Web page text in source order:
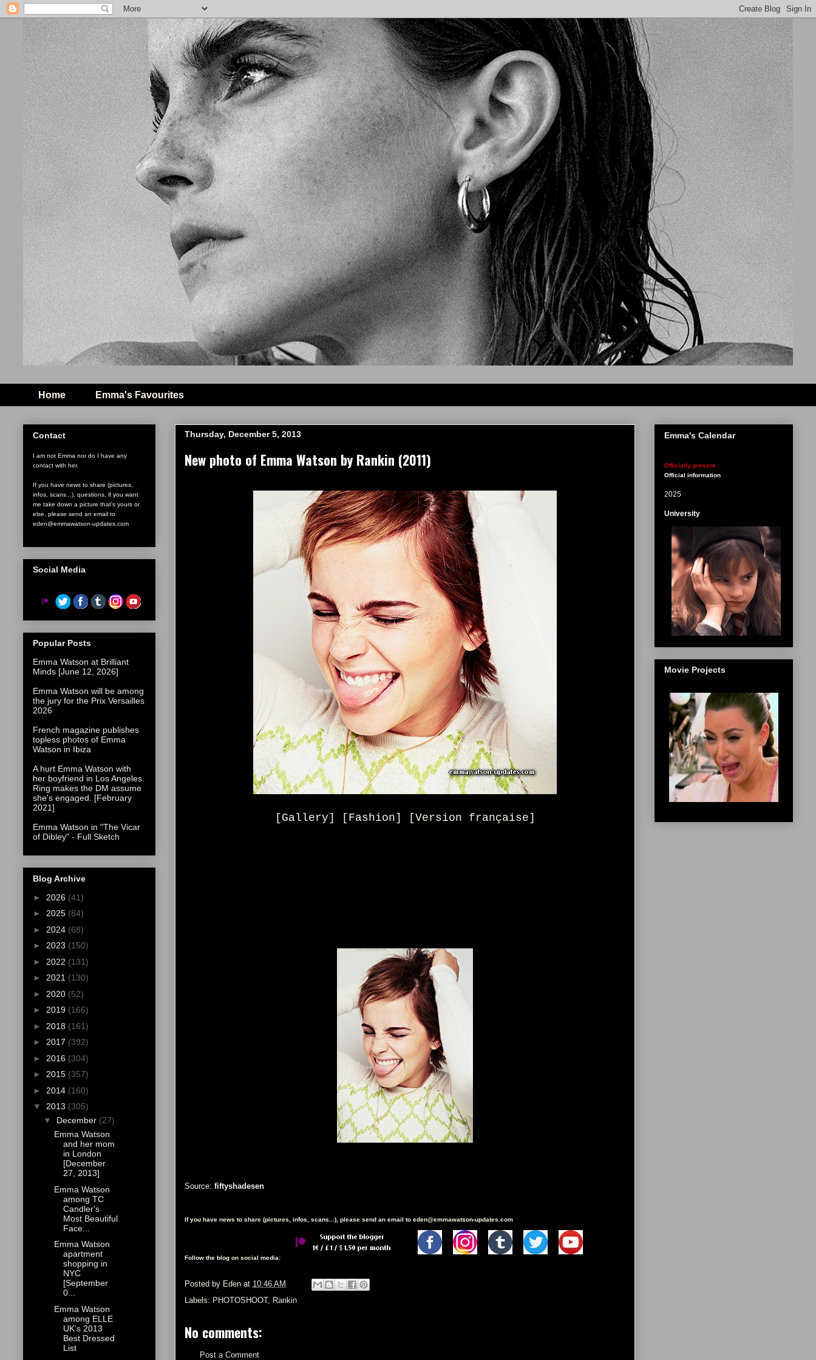
Home Emma's Favourites
Thursday, December 5, 2013
New photo of Emma Watson by Rankin (2011)
[Gallery] [Fashion] [Version française]
Source: fiftyshadesen
If you have news to share (pictures, infos, scans...), please send an email to eden@emmawatson-updates.com
Follow the blog on social media:
Posted by Eden at 10:46 AM
Labels: PHOTOSHOOT, Rankin
No comments:
Post a Comment
Contact
I am not Emma nor do I have any
contact with her.
If you have news to share (pictures,
infos, scans...), questions, if you want
me take down a picture that's yours or
else, please send an email to
eden@emmawatson-updates.com
Social Media
Popular Posts
Emma Watson at Brilliant
Minds [June 12, 2026]
Emma Watson will be among
the jury for the Prix Versailles
2026
French magazine publishes
topless photos of Emma
Watson in Ibiza
A hurt Emma Watson with
her boyfriend in Los Angeles.
Ring makes the DM assume
she's engaged. [February
2021]
Emma Watson in "The Vicar
of Dibley" - Full Sketch
Blog Archive
► 2026 (41)
► 2025 (84)
► 2024 (68)
► 2023 (150)
► 2022 (131)
► 2021 (130)
► 2020 (52)
► 2019 (166)
► 2018 (161)
► 2017 (392)
► 2016 (304)
► 2015 (357)
► 2014 (160)
▼ 2013 (305)
▼ December (27)
Emma Watson
and her mom
in London
[December
27, 2013]
Emma Watson
among TC
Candler's
Most Beautiful
Face...
Emma Watson
apartment
shopping in
NYC
[September
0...
Emma Watson
among ELLE
UK's 2013
Best Dressed
List
Emma's Calendar
Officially present
Official information
2025
University
Movie Projects